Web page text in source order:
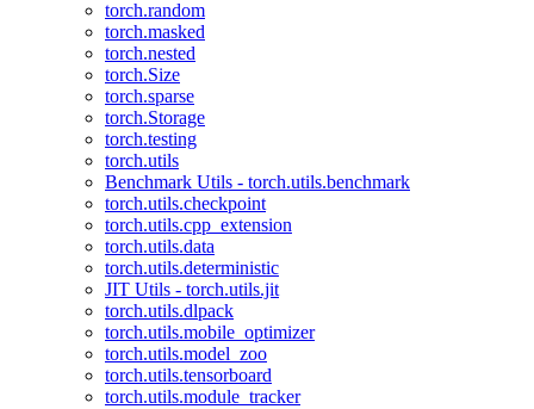
torch.random
torch.masked
torch.nested
torch.Size
torch.sparse
torch.Storage
torch.testing
torch.utils
Benchmark Utils - torch.utils.benchmark
torch.utils.checkpoint
torch.utils.cpp_extension
torch.utils.data
torch.utils.deterministic
JIT Utils - torch.utils.jit
torch.utils.dlpack
torch.utils.mobile_optimizer
torch.utils.model_zoo
torch.utils.tensorboard
torch.utils.module_tracker